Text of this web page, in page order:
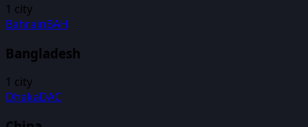
1 city
BahrainBAH
Bangladesh
1 city
DhakaDAC